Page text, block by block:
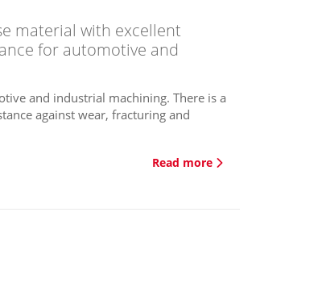
material with excellent
for automotive and
and industrial machining. There is a
against wear, fracturing and
Read more